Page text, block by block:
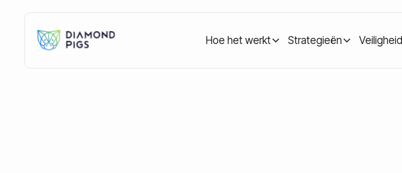
Hoe het werkt Strategieën Veiligheid